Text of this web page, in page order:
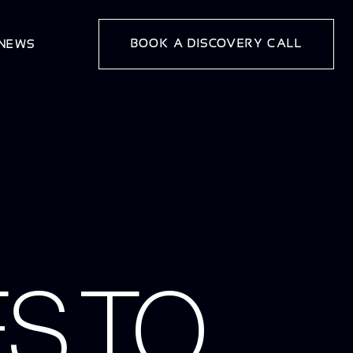
BOOK A DISCOVERY CALL